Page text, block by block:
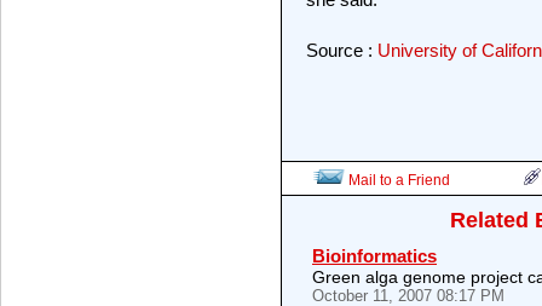
Source : University of
Mail to a Friend
Related
Bioinformatics
Green alga genome project
October 11, 2007 08:17 PM